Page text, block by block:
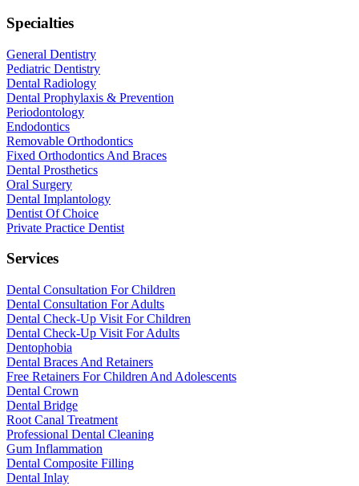
Specialties
General Dentistry
Pediatric Dentistry
Dental Radiology
Dental Prophylaxis & Prevention
Periodontology
Endodontics
Removable Orthodontics
Fixed Orthodontics And Braces
Dental Prosthetics
Oral Surgery
Dental Implantology
Dentist Of Choice
Private Practice Dentist
Services
Dental Consultation For Children
Dental Consultation For Adults
Dental Check-Up Visit For Children
Dental Check-Up Visit For Adults
Dentophobia
Dental Braces And Retainers
Free Retainers For Children And Adolescents
Dental Crown
Dental Bridge
Root Canal Treatment
Professional Dental Cleaning
Gum Inflammation
Dental Composite Filling
Dental Inlay